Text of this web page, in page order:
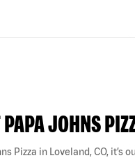
JOHNS
Pizza in Loveland, CO,